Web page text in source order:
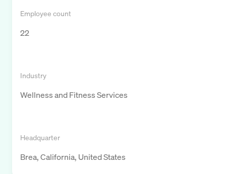
Employee count
22
Industry
Wellness and Fitness Services
Headquarter
Brea, California, United States